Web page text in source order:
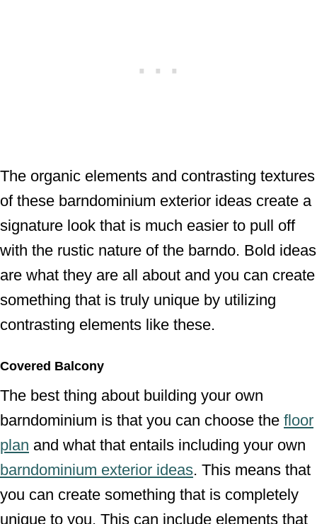
The organic elements and contrasting textures
of these barndominium exterior ideas create a
signature look that is much easier to pull off
with the rustic nature of the barndo. Bold ideas
are what they are all about and you can create
something that is truly unique by utilizing
contrasting elements like these.
Covered Balcony
The best thing about building your own
barndominium is that you can choose the floor
plan and what that entails including your own
barndominium exterior ideas. This means that
you can create something that is completely
unique to you. This can include elements that